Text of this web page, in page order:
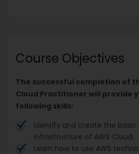
Course Objectives
The successful completion of
Cloud Practitioner will provide
following skills:
Identify and create the basic
infrastructure of AWS Cloud.
Learn how to use AWS